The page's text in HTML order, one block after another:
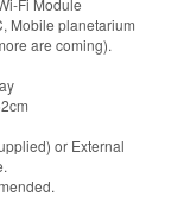
Mobile planetarium
are coming).
or External